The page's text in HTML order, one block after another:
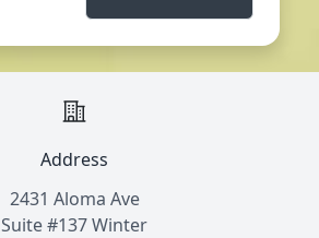
Address
2431 Aloma Ave
Suite #137 Winter